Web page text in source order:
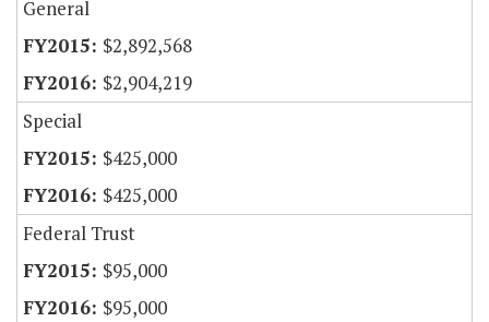
General
$2,892,568
$2,904,219
Special
$425,000
$425,000
Federal Trust
$95,000
$95,000